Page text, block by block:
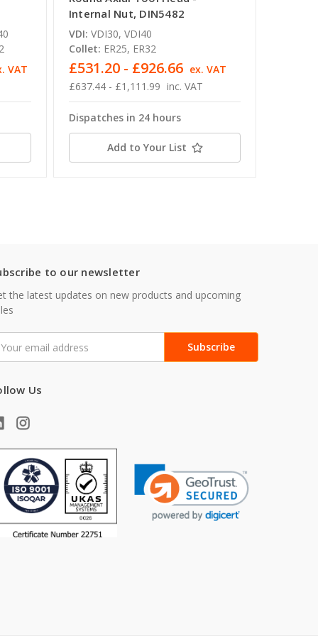
VAT
Internal Nut, DIN5482
VDI: VDI30, VDI40
Collet: ER25, ER32
£637.44 - £1,111.99 inc. VAT
£531.20 - £926.66 ex. VAT
Dispatches in 24 hours
Add to Your List
to our newsletter
the latest updates on new products and upcoming
Us